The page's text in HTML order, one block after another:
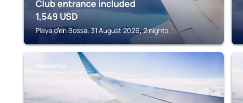
Club entrance included
1,549 USD
Playa d'en Bossa, 31 August 2026, 2 nights
FIGUERETAS